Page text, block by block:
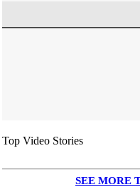
Top Video Stories
SEE MORE